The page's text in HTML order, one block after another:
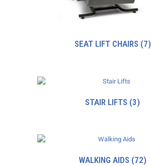
SEAT LIFT CHAIRS (7)
STAIR LIFTS (3)
WALKING AIDS (72)